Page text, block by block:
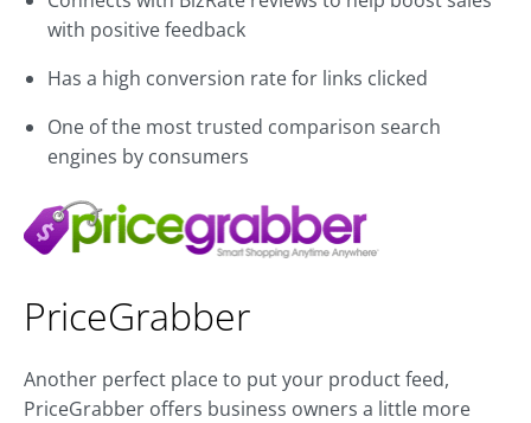
with positive feedback
Has a high conversion rate for links clicked
One of the most trusted comparison search
engines by consumers
PriceGrabber
Another perfect place to put your product feed,
PriceGrabber offers business owners a little more